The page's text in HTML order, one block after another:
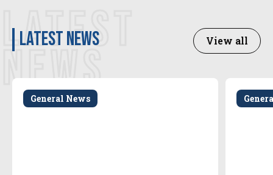
LATEST
NEWS
latest news View all
General News